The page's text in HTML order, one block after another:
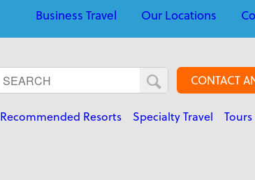
Business Travel Our Locations
CONTACT
Recommended Resorts Specialty Travel